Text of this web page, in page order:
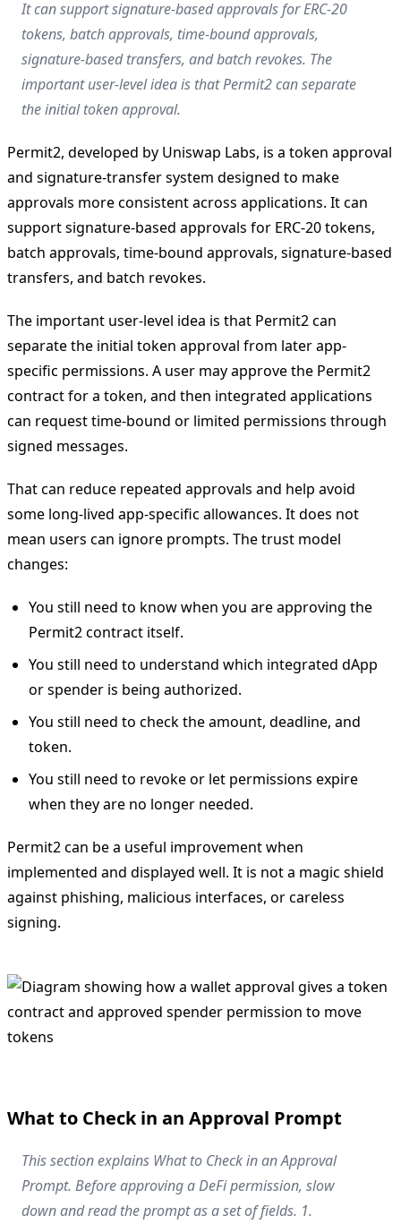
It can support signature-based approvals for ERC-20
tokens, batch approvals, time-bound approvals,
signature-based transfers, and batch revokes. The
important user-level idea is that Permit2 can separate
the initial token approval.
Permit2, developed by Uniswap Labs, is a token approval
and signature-transfer system designed to make
approvals more consistent across applications. It can
support signature-based approvals for ERC-20 tokens,
batch approvals, time-bound approvals, signature-based
transfers, and batch revokes.
The important user-level idea is that Permit2 can
separate the initial token approval from later app-
specific permissions. A user may approve the Permit2
contract for a token, and then integrated applications
can request time-bound or limited permissions through
signed messages.
That can reduce repeated approvals and help avoid
some long-lived app-specific allowances. It does not
mean users can ignore prompts. The trust model
changes:
You still need to know when you are approving the
Permit2 contract itself.
You still need to understand which integrated dApp
or spender is being authorized.
You still need to check the amount, deadline, and
token.
You still need to revoke or let permissions expire
when they are no longer needed.
Permit2 can be a useful improvement when
implemented and displayed well. It is not a magic shield
against phishing, malicious interfaces, or careless
signing.
What to Check in an Approval Prompt
This section explains What to Check in an Approval
Prompt. Before approving a DeFi permission, slow
down and read the prompt as a set of fields. 1.